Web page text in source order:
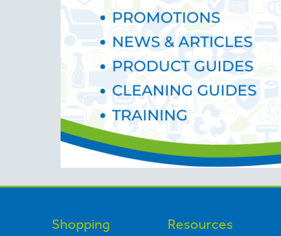
Shopping Resources